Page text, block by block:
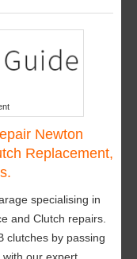
Newton
Replacement,
specialising in
and Clutch repairs.
clutches by passing